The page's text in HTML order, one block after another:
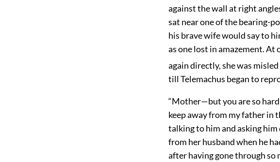
against the wall at right
sat near one of the bearing-
his brave wife would say to
as one lost in amazement. At
again directly, she was
till Telemachus began to
“Mother—but you are so
keep away from my father in
talking to him and asking
from her husband when he
after having gone through so